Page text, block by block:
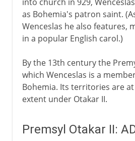
as Bohemia's patron saint.
Wenceslas he also features,
in a popular English carol.)
By the 13th century the
which Wenceslas is a
Bohemia. Its territories are
extent under Otakar II.
Premsyl Otakar II: